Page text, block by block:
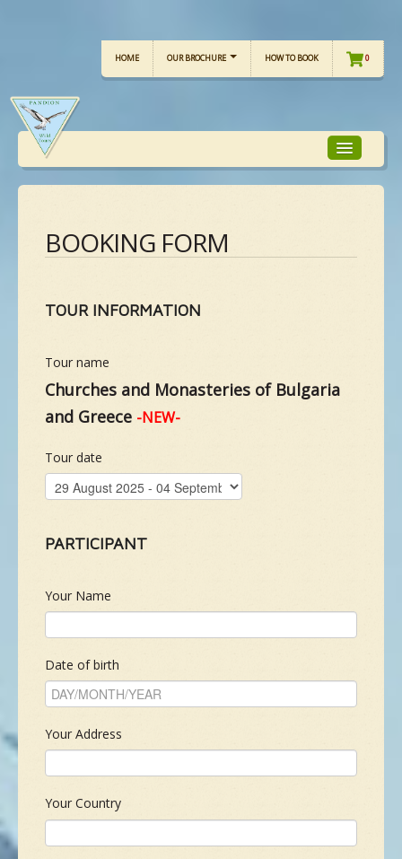
HOME OUR BROCHURE HOW TO BOOK 0
TOUR CALENDAR
OUR TOURS
GALLERY
CONTACTS
TAILOR-MADE-TOUR
BOOKING FORM
TOUR INFORMATION
Tour name
Churches and Monasteries of Bulgaria
and Greece -NEW-
Tour date
PARTICIPANT
Your Name
Date of birth
Your Address
Your Country